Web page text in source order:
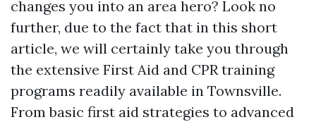
changes you into an area hero? Look no
further, due to the fact that in this short
article, we will certainly take you through
the extensive First Aid and CPR training
programs readily available in Townsville.
From basic first aid strategies to advanced